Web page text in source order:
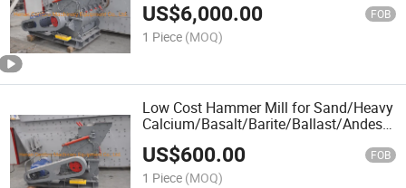
US$6,000.00 FOB
1 Piece (MOQ)
Low Cost Hammer Mill for Sand/Heavy
Calcium/Basalt/Barite/Ballast/Andesite
Stone/Aggregate From China
Manufacturer
US$600.00 FOB
1 Piece (MOQ)